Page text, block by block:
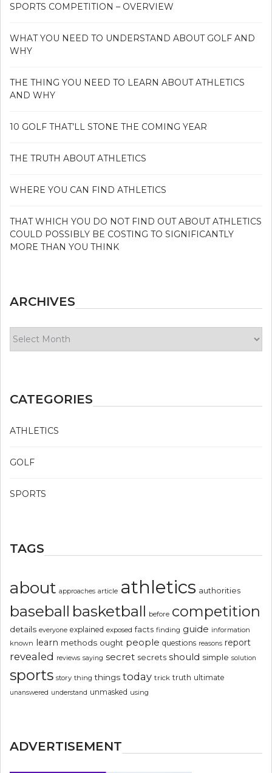
SPORTS COMPETITION – OVERVIEW
WHAT YOU NEED TO UNDERSTAND ABOUT GOLF AND
WHY
THE THING YOU NEED TO LEARN ABOUT ATHLETICS
AND WHY
10 GOLF THAT’LL STONE THE COMING YEAR
THE TRUTH ABOUT ATHLETICS
WHERE YOU CAN FIND ATHLETICS
THAT WHICH YOU DO NOT FIND OUT ABOUT ATHLETICS
COULD POSSIBLY BE COSTING TO SIGNIFICANTLY
MORE THAN YOU THINK
ARCHIVES
CATEGORIES
ATHLETICS
GOLF
SPORTS
TAGS
about approaches article athletics authorities
baseball basketball before competition
details everyone explained exposed facts finding guide information
known learn methods ought people questions reasons report
revealed reviews saying secret secrets should simple solution
sports story thing things today trick truth ultimate
unanswered understand unmasked using
ADVERTISEMENT